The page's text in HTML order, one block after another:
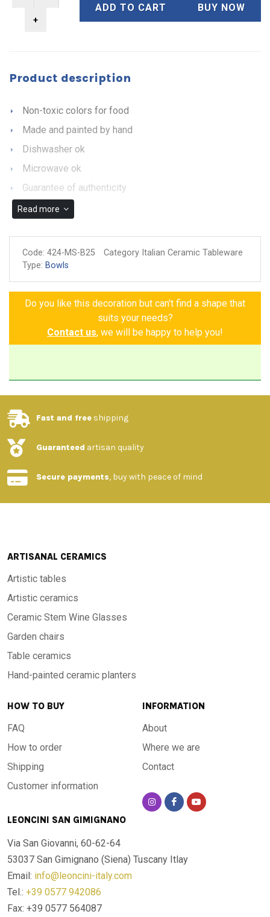
ADD TO CART BUY NOW
Product description
Non-toxic colors for food
Made and painted by hand
Dishwasher ok
Microwave ok
Guarantee of authenticity
Read more
Code: 424-MS-B25
Category Italian Ceramic Tableware
Type: Bowls
Do you like this decoration but can't find a shape that
suits your needs?
Contact us, we will be happy to help you!
Fast and free shipping
Guaranteed artisan quality
Secure payments, buy with peace of mind
ARTISANAL CERAMICS
Artistic tables
Artistic ceramics
Ceramic Stem Wine Glasses
Garden chairs
Table ceramics
Hand-painted ceramic planters
HOW TO BUY
FAQ
How to order
Shipping
Customer information
INFORMATION
About
Where we are
Contact
LEONCINI SAN GIMIGNANO
Via San Giovanni, 60-62-64
53037 San Gimignano (Siena) Tuscany Itlay
Email: info@leoncini-italy.com
Tel.: +39 0577 942086
Fax: +39 0577 564087